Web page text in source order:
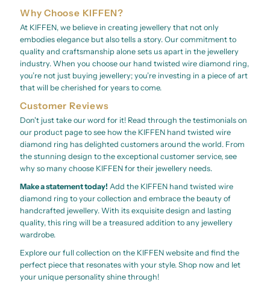
Why Choose KIFFEN?
At KIFFEN, we believe in creating jewellery that not only
embodies elegance but also tells a story. Our commitment to
quality and craftsmanship alone sets us apart in the jewellery
industry. When you choose our hand twisted wire diamond ring,
you’re not just buying jewellery; you’re investing in a piece of art
that will be cherished for years to come.
Customer Reviews
Don't just take our word for it! Read through the testimonials on
our product page to see how the KIFFEN hand twisted wire
diamond ring has delighted customers around the world. From
the stunning design to the exceptional customer service, see
why so many choose KIFFEN for their jewellery needs.
Make a statement today! Add the KIFFEN hand twisted wire
diamond ring to your collection and embrace the beauty of
handcrafted jewellery. With its exquisite design and lasting
quality, this ring will be a treasured addition to any jewellery
wardrobe.
Explore our full collection on the KIFFEN website and find the
perfect piece that resonates with your style. Shop now and let
your unique personality shine through!